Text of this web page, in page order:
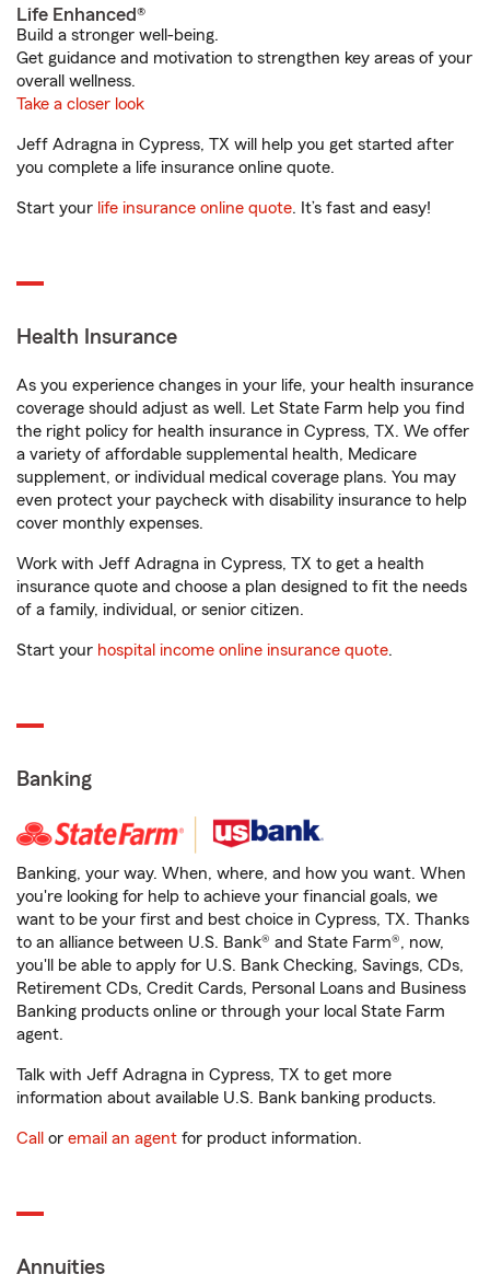
Life Enhanced®
Build a stronger well-being.
Get guidance and motivation to strengthen key areas of your
overall wellness.
Take a closer look
Jeff Adragna in Cypress, TX will help you get started after
you complete a life insurance online quote.
Start your life insurance online quote. It’s fast and easy!
Health Insurance
As you experience changes in your life, your health insurance
coverage should adjust as well. Let State Farm help you find
the right policy for health insurance in Cypress, TX. We offer
a variety of affordable supplemental health, Medicare
supplement, or individual medical coverage plans. You may
even protect your paycheck with disability insurance to help
cover monthly expenses.
Work with Jeff Adragna in Cypress, TX to get a health
insurance quote and choose a plan designed to fit the needs
of a family, individual, or senior citizen.
Start your hospital income online insurance quote.
Banking
Banking, your way. When, where, and how you want. When
you're looking for help to achieve your financial goals, we
want to be your first and best choice in Cypress, TX. Thanks
to an alliance between U.S. Bank® and State Farm®, now,
you'll be able to apply for U.S. Bank Checking, Savings, CDs,
Retirement CDs, Credit Cards, Personal Loans and Business
Banking products online or through your local State Farm
agent.
Talk with Jeff Adragna in Cypress, TX to get more
information about available U.S. Bank banking products.
Call or email an agent for product information.
Annuities